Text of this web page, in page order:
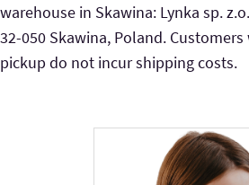
warehouse in Skawina: Lynka sp.
32-050 Skawina, Poland.
pickup do not incur shipping costs.